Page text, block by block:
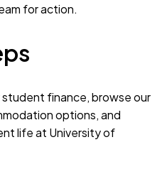
for action.
finance, browse our
options, and
life at University of